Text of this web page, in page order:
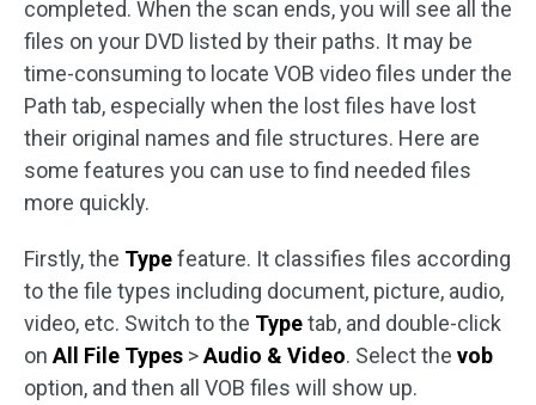
completed. When the scan ends, you will see all the
files on your DVD listed by their paths. It may be
time-consuming to locate VOB video files under the
Path tab, especially when the lost files have lost
their original names and file structures. Here are
some features you can use to find needed files
more quickly.
Firstly, the Typefeature. It classifies files according
to the file types including document, picture, audio,
video, etc. Switch to the Typetab, and double-click
on All File Types >Audio & Video. Select the vob
option, and then all VOB files will show up.